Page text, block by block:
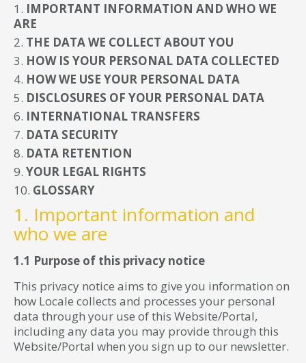
IMPORTANT INFORMATION AND WHO WE
ARE
THE DATA WE COLLECT ABOUT YOU
HOW IS YOUR PERSONAL DATA COLLECTED
HOW WE USE YOUR PERSONAL DATA
DISCLOSURES OF YOUR PERSONAL DATA
INTERNATIONAL TRANSFERS
DATA SECURITY
DATA RETENTION
YOUR LEGAL RIGHTS
GLOSSARY
1. Important information and
who we are
1.1 Purpose of this privacy notice
This privacy notice aims to give you information on
how Locale collects and processes your personal
data through your use of this Website/Portal,
including any data you may provide through this
Website/Portal when you sign up to our newsletter.